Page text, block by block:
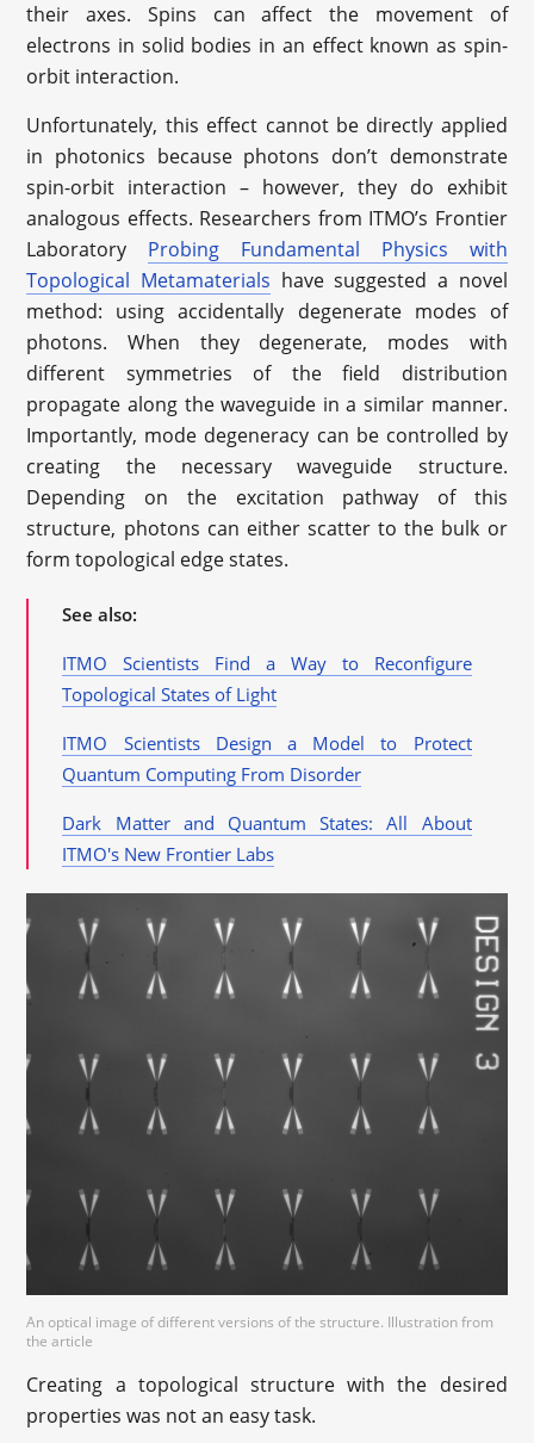
their axes. Spins can affect the movement of
electrons in solid bodies in an effect known as spin-
orbit interaction.
Unfortunately, this effect cannot be directly applied
in photonics because photons don’t demonstrate
spin-orbit interaction – however, they do exhibit
analogous effects. Researchers from ITMO’s Frontier
Laboratory Probing Fundamental Physics with
Topological Metamaterials have suggested a novel
method: using accidentally degenerate modes of
photons. When they degenerate, modes with
different symmetries of the field distribution
propagate along the waveguide in a similar manner.
Importantly, mode degeneracy can be controlled by
creating the necessary waveguide structure.
Depending on the excitation pathway of this
structure, photons can either scatter to the bulk or
form topological edge states.
See also:
ITMO Scientists Find a Way to Reconfigure
Topological States of Light
ITMO Scientists Design a Model to Protect
Quantum Computing From Disorder
Dark Matter and Quantum States: All About
ITMO's New Frontier Labs
An optical image of different versions of the structure. Illustration from
the article
Creating a topological structure with the desired
properties was not an easy task.